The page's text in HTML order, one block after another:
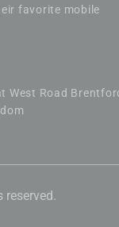
favorite mobile
West Road
reserved.